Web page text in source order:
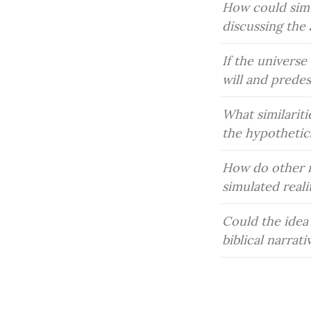
How could
discussing
If the
will and
What
the
How do other
simulated
Could the
biblical